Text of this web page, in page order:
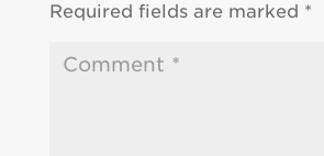
Required fields are marked *